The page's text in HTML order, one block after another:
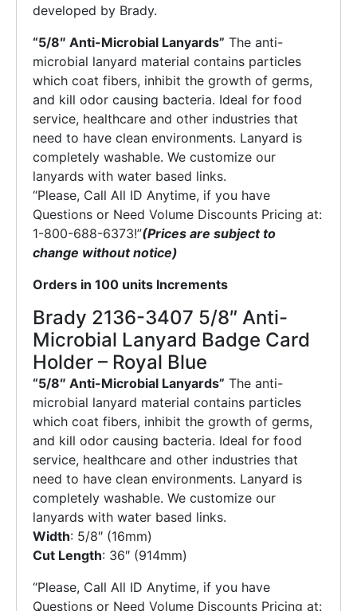
developed by Brady.
“5/8″ Anti-Microbial Lanyards” The anti-
microbial lanyard material contains particles
which coat fibers, inhibit the growth of germs,
and kill odor causing bacteria. Ideal for food
service, healthcare and other industries that
need to have clean environments. Lanyard is
completely washable. We customize our
lanyards with water based links.
“Please, Call All ID Anytime, if you have
Questions or Need Volume Discounts Pricing at:
1-800-688-6373!”(Prices are subject to
change without notice)
Orders in 100 units Increments
Brady 2136-3407 5/8″ Anti-
Microbial Lanyard Badge Card
Holder – Royal Blue
“5/8″ Anti-Microbial Lanyards” The anti-
microbial lanyard material contains particles
which coat fibers, inhibit the growth of germs,
and kill odor causing bacteria. Ideal for food
service, healthcare and other industries that
need to have clean environments. Lanyard is
completely washable. We customize our
lanyards with water based links.
Width: 5/8″ (16mm)
Cut Length: 36″ (914mm)
“Please, Call All ID Anytime, if you have
Questions or Need Volume Discounts Pricing at: